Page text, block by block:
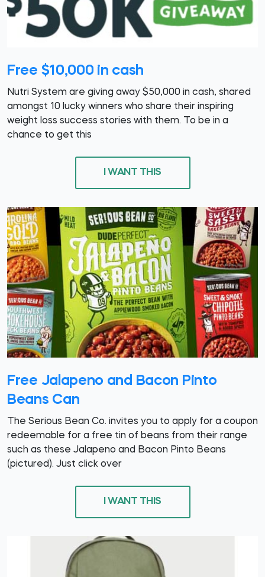
Free $10,000 in cash
Nutri System are giving away $50,000 in cash, shared
amongst 10 lucky winners who share their inspiring
weight loss success stories with them. To be in a
chance to get this
I WANT THIS
Free Jalapeno and Bacon Pinto
Beans Can
The Serious Bean Co. invites you to apply for a coupon
redeemable for a free tin of beans from their range
such as these Jalapeno and Bacon Pinto Beans
(pictured). Just click over
I WANT THIS